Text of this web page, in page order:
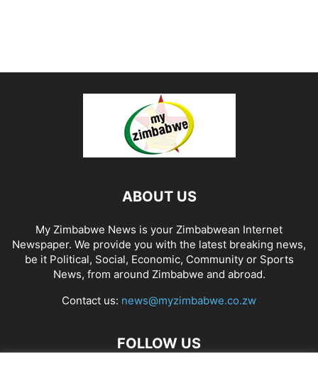
ABOUT US
My Zimbabwe News is your Zimbabwean Internet
Newspaper. We provide you with the latest breaking news,
be it Political, Social, Economic, Community or Sports
News, from around Zimbabwe and abroad.
Contact us: news@myzimbabwe.co.zw
FOLLOW US